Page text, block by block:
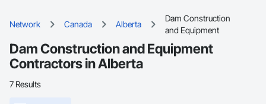
Network Canada Alberta
Dam Construction
and Equipment
Dam Construction and Equipment
Contractors in Alberta
7 Results